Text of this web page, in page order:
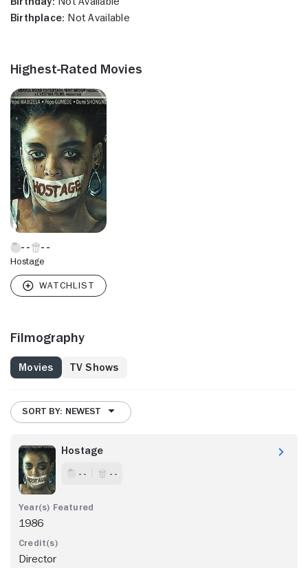
Birthplace: Not Available
Highest-Rated Movies
Hostage
Filmography
Movies TV Shows
SORT BY: NEWEST
Hostage
- - - -
1986
Director